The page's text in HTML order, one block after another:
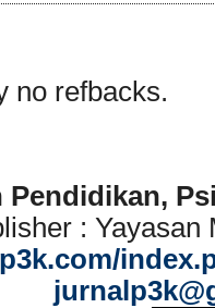
no refbacks.
: Yayasan